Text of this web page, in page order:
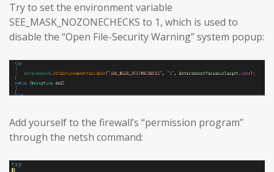
Try to set the environment variable
SEE_MASK_NOZONECHECKS to 1, which is used to
disable the “Open File-Security Warning” system popup:
Add yourself to the firewall’s “permission program”
through the netsh command: